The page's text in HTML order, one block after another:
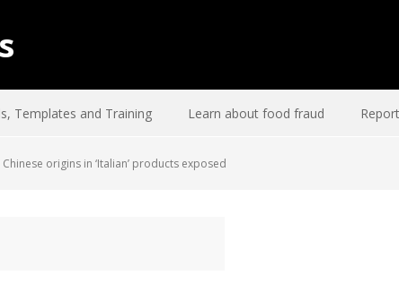
Templates and Training Learn about food fraud
origins in ‘Italian’ products exposed